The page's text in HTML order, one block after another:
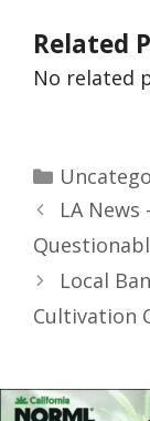
Related
No related
LA
Local
Cultivation